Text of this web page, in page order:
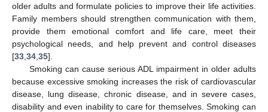
older adults and formulate policies to improve their life activities.
Family members should strengthen communication with them,
provide them emotional comfort and life care, meet their
psychological needs, and help prevent and control diseases
[33 34 35].
Smoking can cause serious ADL impairment in older adults
because excessive smoking increases the risk of cardiovascular
disease, lung disease, chronic disease, and in severe cases,
disability and even inability to care for themselves. Smoking can